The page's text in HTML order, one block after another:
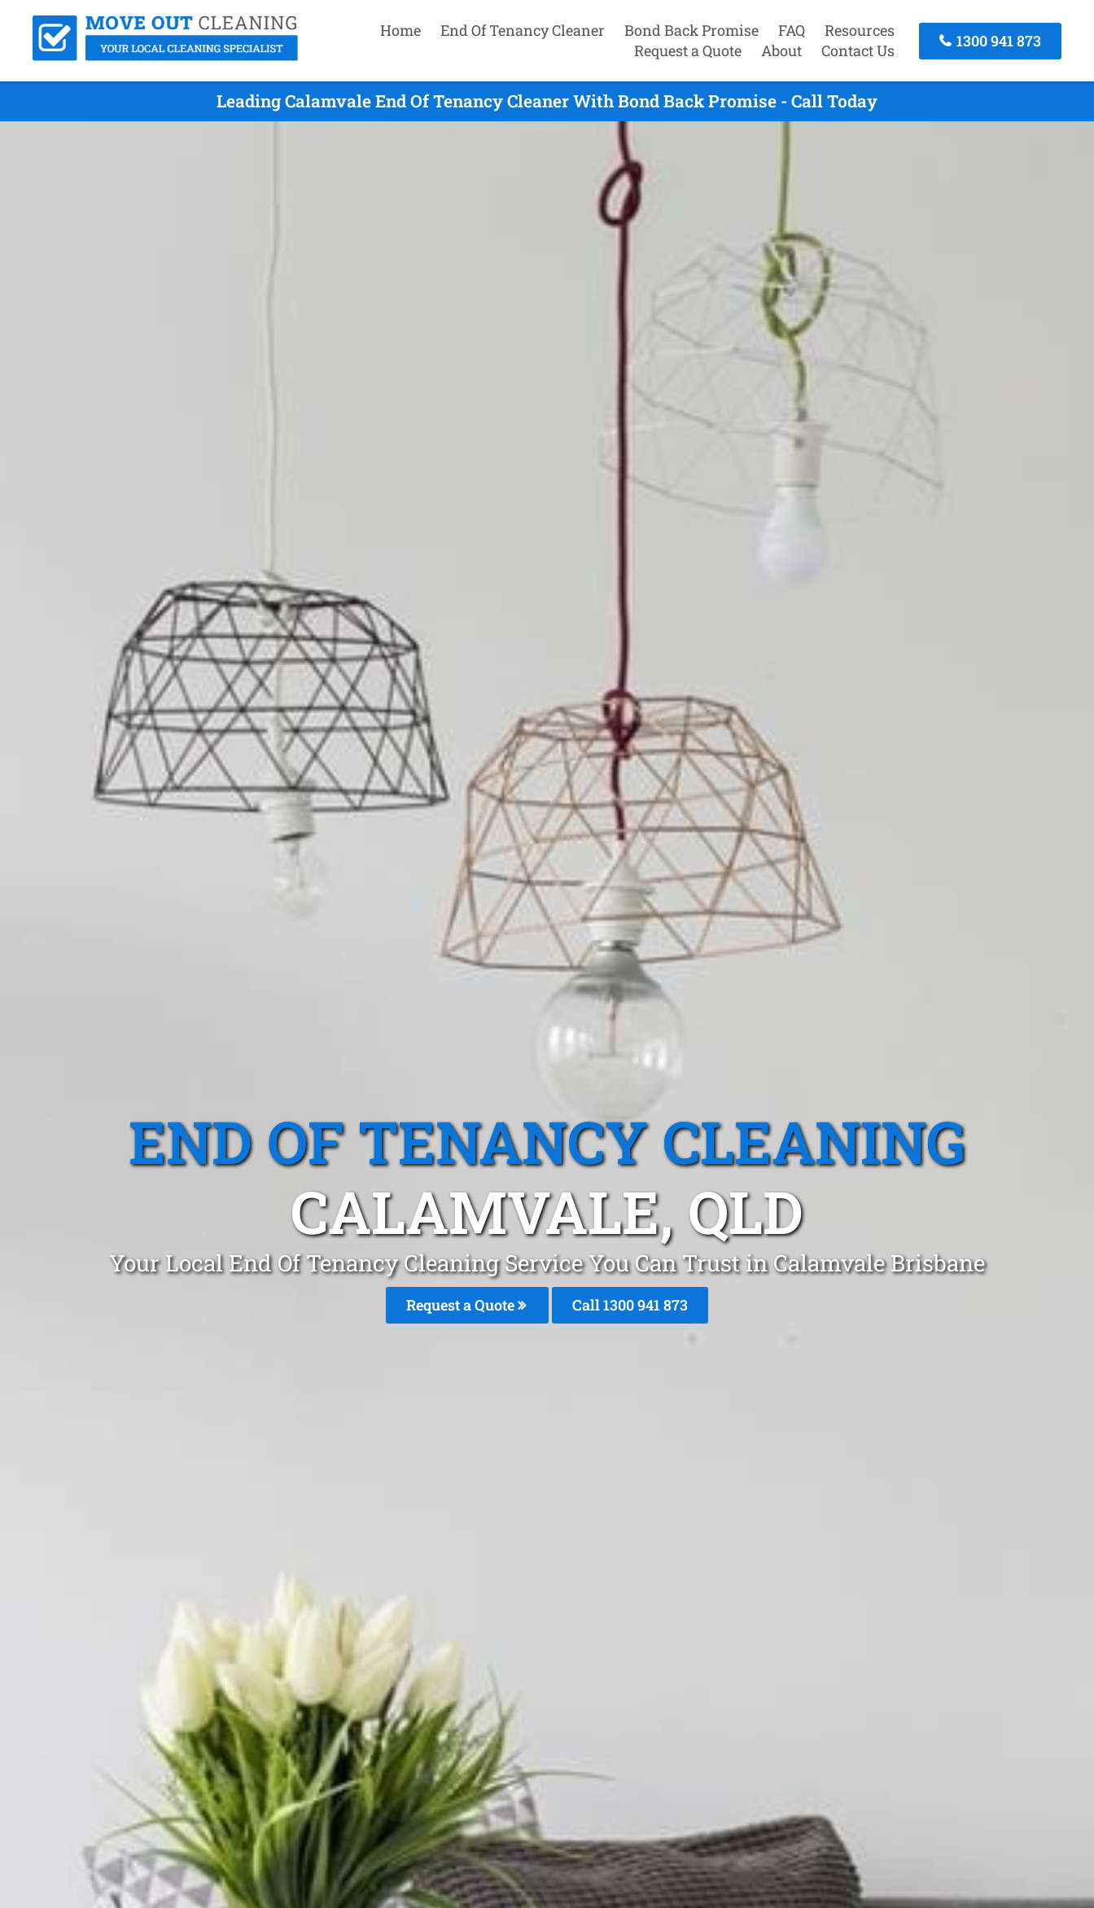
Home End Of Tenancy Cleaner Bond Back Promise FAQ
Resources
Request a Quote
About Contact Us
1300 941 873
Leading Calamvale End Of Tenancy Cleaner With Bond Back Promise - Call Today
END OF TENANCY CLEANING
CALAMVALE, QLD
Your Local End Of Tenancy Cleaning Service You Can Trust in Calamvale Brisbane
Request a Quote Call 1300 941 873